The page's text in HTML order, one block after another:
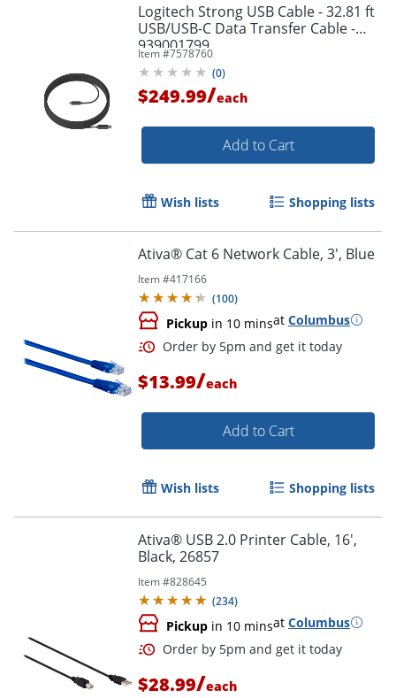
Order by 5pm and get it
Logitech Strong USB Cable - 32.81 ft
USB/USB-C Data Transfer Cable -
939001799
Item #7578760
(0)
$249.99/each
Add to Cart
Wish lists Shopping lists
Ativa® Cat 6 Network Cable, 3', Blue
Item #417166
(100)
Pickup in 10 minsat Columbus
$13.99/each
Add to Cart
Wish lists Shopping lists
Ativa® USB 2.0 Printer Cable, 16',
Black, 26857
Item #828645
(234)
Pickup in 10 minsat Columbus
$28.99/each